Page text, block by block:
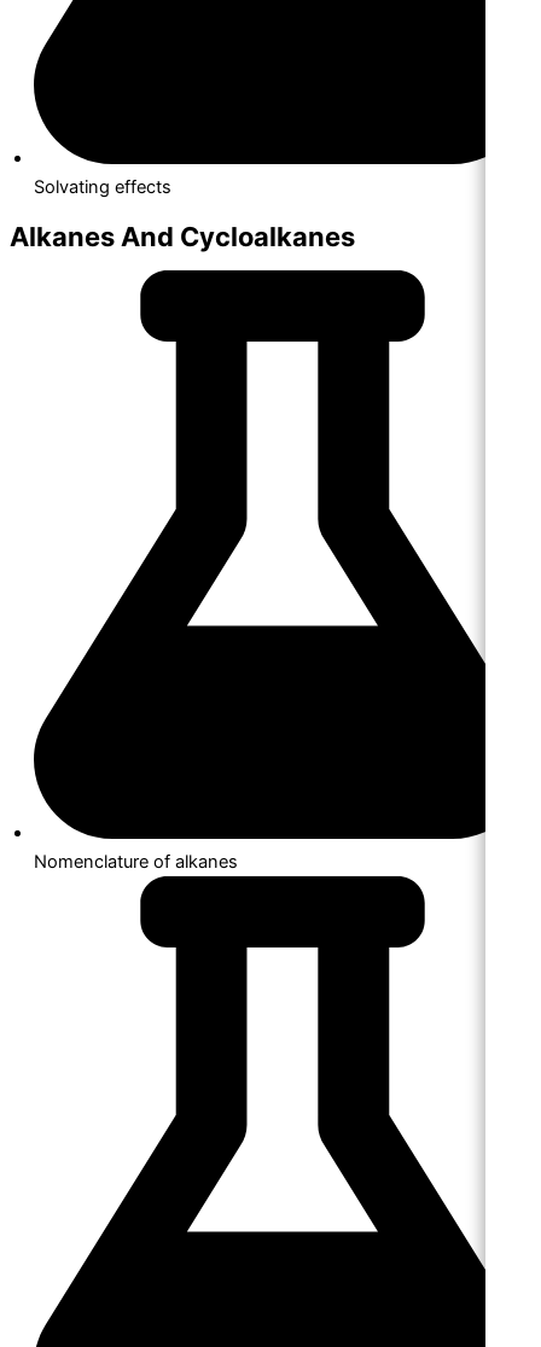
Solvating effects
Alkanes And Cycloalkanes
Nomenclature of alkanes